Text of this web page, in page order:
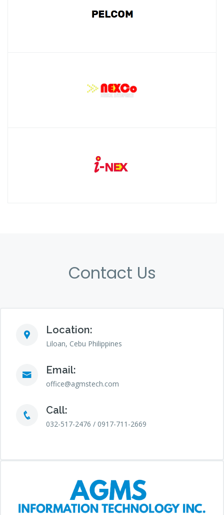
Contact Us
Location:
Liloan, Cebu Philippines
Email:
office@agmstech.com
Call:
032-517-2476 / 0917-711-2669